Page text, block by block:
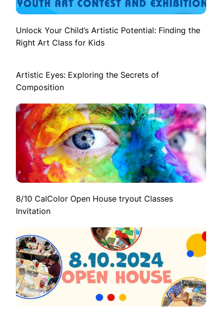
Unlock Your Child’s Artistic Potential: Finding the
Right Art Class for Kids
Artistic Eyes: Exploring the Secrets of
Composition
8/10 CalColor Open House tryout Classes
Invitation